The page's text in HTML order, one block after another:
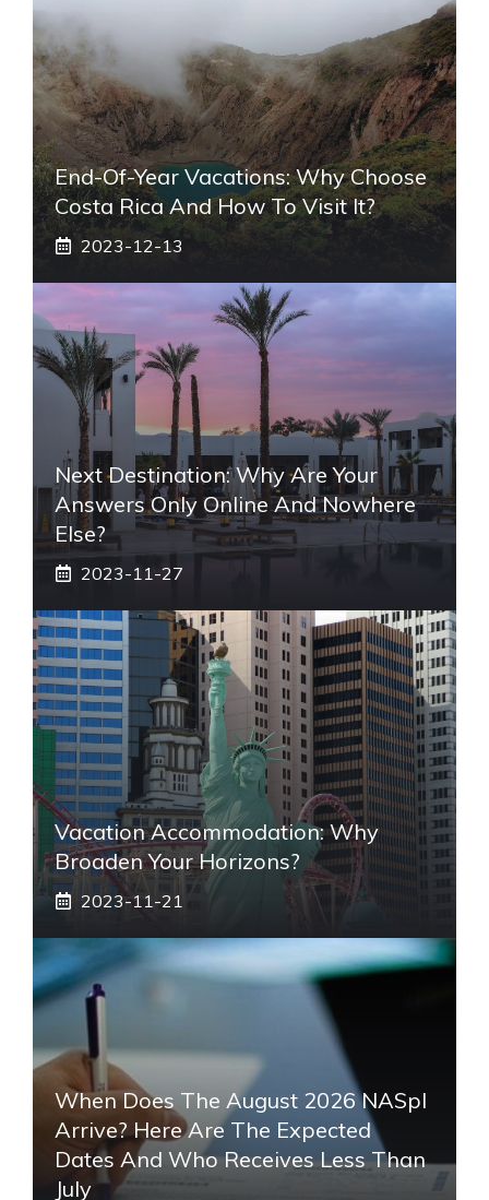
End-Of-Year Vacations: Why Choose
Costa Rica And How To Visit It?
2023-12-13
Next Destination: Why Are Your
Answers Only Online And Nowhere
Else?
2023-11-27
Vacation Accommodation: Why
Broaden Your Horizons?
2023-11-21
When Does The August 2026 NASpI
Arrive? Here Are The Expected
Dates And Who Receives Less Than
July